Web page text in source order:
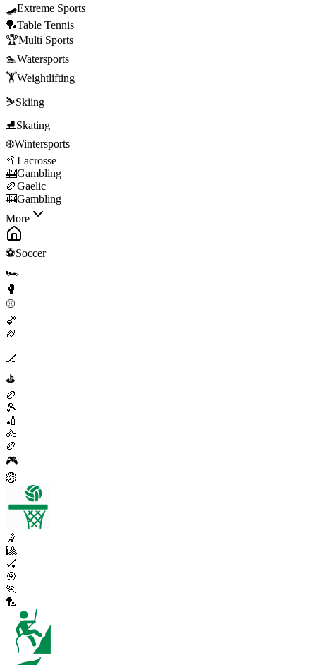
🛹Extreme Sports
🏓Table Tennis
🏆Multi Sports
🏊Watersports
🏋️Weightlifting
⛷️Skiing
⛸️Skating
❄️Wintersports
🥍 Lacrosse
🎰Gambling
🏉Gaelic
🎰Gambling
More
⚽Soccer
🏎️
🥊
⚾
🏀
🏈
🏒
⛳
🏉
🎾
🏏
🚴
🏉
🎮
🏐
🤾
🎱
🏑
🎯
🏃
🏸